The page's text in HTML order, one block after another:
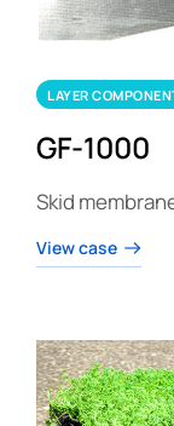
LAYER
GF-1000
Skid
View case